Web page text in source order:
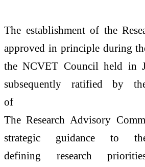
The establishmentof the
approved in principle during
theNCVET Council held in
subsequently ratified by
TheResearch Advisory
strategic guidance to
defining research